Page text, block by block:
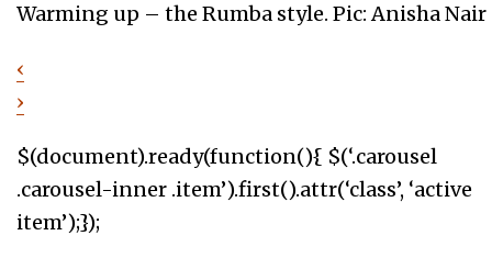
Warming up – the Rumba style. Pic: Anisha Nair
‹
›
$(document).ready(function(){ $(‘.carousel
.carousel-inner .item’).first().attr(‘class’, ‘active
item’);});